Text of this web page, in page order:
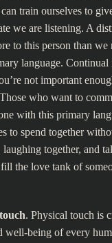
train ourselves to
we are listening. A
to this person than
language. Continual
not important
who want to
with this primary
to spend together
laughing together, and
the love tank of
. Physical touch is
well-being of every